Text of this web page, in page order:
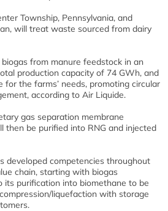
Township, Pennsylvania, and
will treat waste sourced from dairy
from manure feedstock in an
production capacity of 74 GWh, and
the farms’ needs, promoting circular
according to Air Liquide.
gas separation membrane
then be purified into RNG and injected
developed competencies throughout
chain, starting with biogas
its purification into biomethane to be
liquefaction with storage